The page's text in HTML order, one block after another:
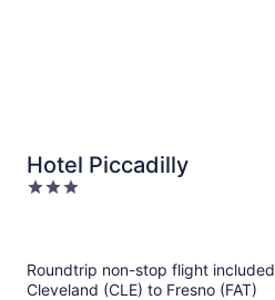
Hotel Piccadilly
3
Roundtrip non-stop flight included
Cleveland (CLE) to Fresno (FAT)